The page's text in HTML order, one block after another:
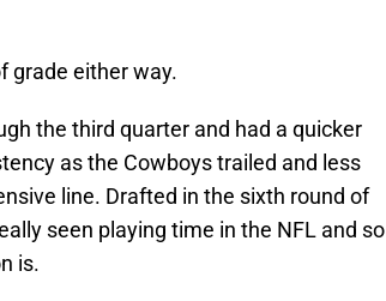
grade either way.
the third quarter and had a quicker
as the Cowboys trailed and less
line. Drafted in the sixth round of
seen playing time in the NFL and so
is.